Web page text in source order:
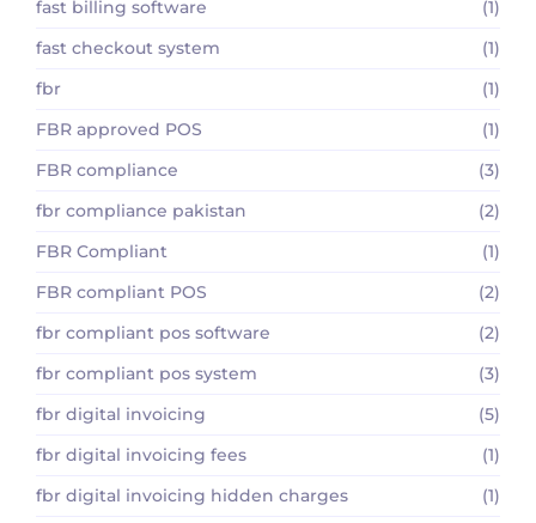
fast billing software
(1)
fast checkout system
(1)
fbr
(1)
FBR approved POS
(1)
FBR compliance
(3)
fbr compliance pakistan
(2)
FBR Compliant
(1)
FBR compliant POS
(2)
fbr compliant pos software
(2)
fbr compliant pos system
(3)
fbr digital invoicing
(5)
fbr digital invoicing fees
(1)
fbr digital invoicing hidden charges
(1)